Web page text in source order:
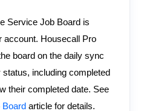
Service Job Board is
account. Housecall Pro
board on the daily sync
including completed
their completed date. See
article for details.